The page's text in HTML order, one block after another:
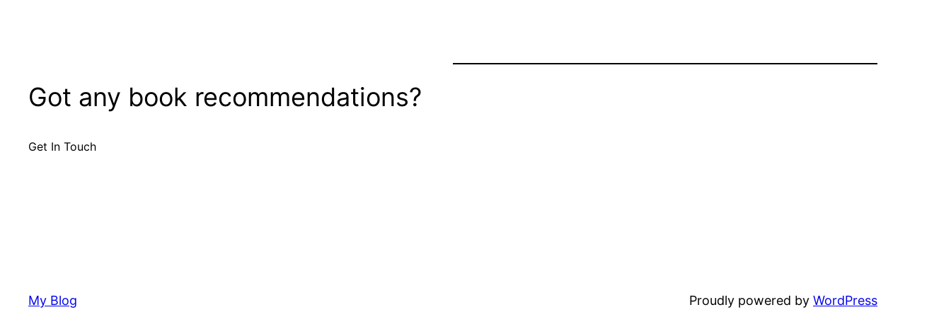
Got any book recommendations?
Get In Touch
My Blog Proudly powered by WordPress